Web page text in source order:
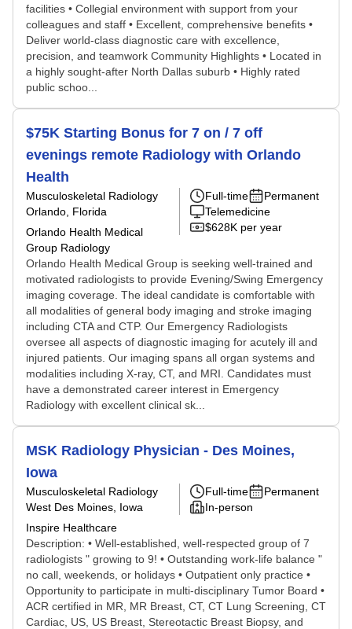
facilities • Collegial environment with support from your
colleagues and staff • Excellent, comprehensive benefits •
Deliver world-class diagnostic care with excellence,
precision, and teamwork Community Highlights • Located in
a highly sought-after North Dallas suburb • Highly rated
public schoo...
$75K Starting Bonus for 7 on / 7 off
evenings remote Radiology with Orlando
Health
Musculoskeletal Radiology
Orlando, Florida
Orlando Health Medical
Group Radiology
Full-time
Permanent
Telemedicine
$628K per year
Orlando Health Medical Group is seeking well-trained and
motivated radiologists to provide Evening/Swing Emergency
imaging coverage. The ideal candidate is comfortable with
all modalities of general body imaging and stroke imaging
including CTA and CTP. Our Emergency Radiologists
oversee all aspects of diagnostic imaging for acutely ill and
injured patients. Our imaging spans all organ systems and
modalities including X-ray, CT, and MRI. Candidates must
have a demonstrated career interest in Emergency
Radiology with excellent clinical sk...
MSK Radiology Physician - Des Moines,
Iowa
Musculoskeletal Radiology
West Des Moines, Iowa
Inspire Healthcare
Full-time
Permanent
In-person
Description: • Well-established, well-respected group of 7
radiologists " growing to 9! • Outstanding work-life balance "
no call, weekends, or holidays • Outpatient only practice •
Opportunity to participate in multi-disciplinary Tumor Board •
ACR certified in MR, MR Breast, CT, CT Lung Screening, CT
Cardiac, US, US Breast, Stereotactic Breast Biopsy, and